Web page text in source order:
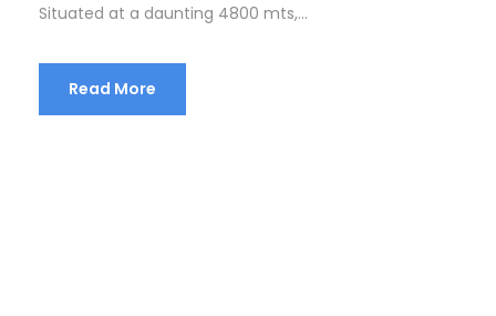
Situated at a daunting 4800 mts,...
Read More